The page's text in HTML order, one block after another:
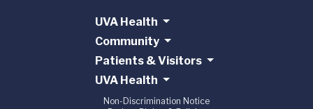
UVA Health
Community
Patients & Visitors
UVA Health
Non-Discrimination Notice